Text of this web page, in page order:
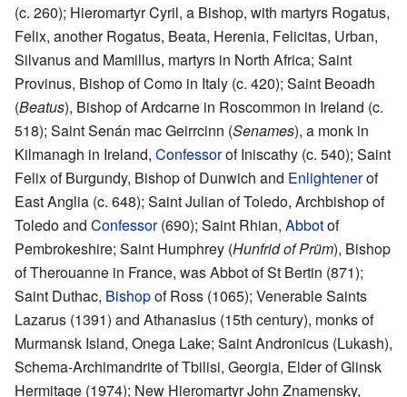
(c. 260); Hieromartyr Cyril, a Bishop, with martyrs Rogatus,
Felix, another Rogatus, Beata, Herenia, Felicitas, Urban,
Silvanus and Mamillus, martyrs in North Africa; Saint
Provinus, Bishop of Como in Italy (c. 420); Saint Beoadh
(Beatus), Bishop of Ardcarne in Roscommon in Ireland (c.
518); Saint Senán mac Geirrcinn (Senames), a monk in
Kilmanagh in Ireland, Confessorof Iniscathy (c. 540); Saint
Felix of Burgundy, Bishop of Dunwich and Enlightenerof
East Anglia (c. 648); Saint Julian of Toledo, Archbishop of
Toledo and Confessor(690); Saint Rhian, Abbotof
Pembrokeshire; Saint Humphrey (Hunfrid of Prüm), Bishop
of Therouanne in France, was Abbot of St Bertin (871);
Saint Duthac, Bishopof Ross (1065); Venerable Saints
Lazarus (1391) and Athanasius (15th century), monks of
Murmansk Island, Onega Lake; Saint Andronicus (Lukash),
Schema-Archimandrite of Tbilisi, Georgia, Elder of Glinsk
Hermitage (1974); New Hieromartyr John Znamensky,